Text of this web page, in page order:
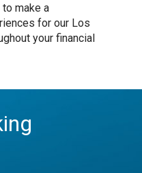
make a
for our Los
your financial